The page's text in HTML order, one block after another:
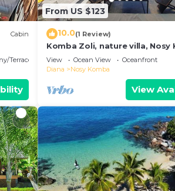
Cabin
Terrace
From US $123
10.0(1 Review)
Komba Zoli, nature villa, Nosy
Madagascar
View Ocean View
Oceanfront
Diana
Nosy Komba
View